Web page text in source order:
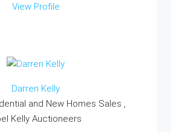
View Profile
Darren Kelly
and New Homes Sales ,
Kelly Auctioneers